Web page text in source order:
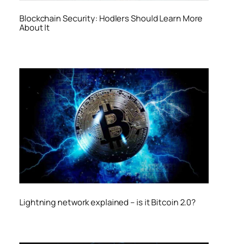
Blockchain Security: Hodlers Should Learn More
About It
Lightning network explained – is it Bitcoin 2.0?